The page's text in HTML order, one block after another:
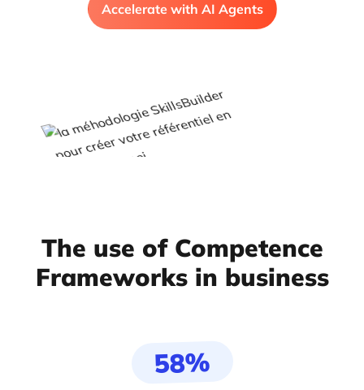
Accelerate with AI Agents
The use of Competence
Frameworks in business
58%